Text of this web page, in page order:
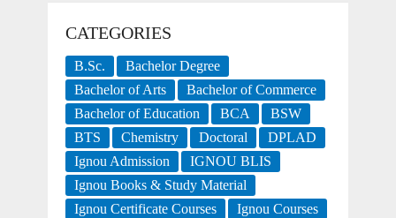
CATEGORIES
B.Sc.
Bachelor Degree
Bachelor of Arts
Bachelor of Commerce
Bachelor of Education
BCA
BSW
BTS
Chemistry Doctoral
DPLAD
Ignou Admission
IGNOU BLIS
Ignou Books & Study Material
Ignou Certificate Courses
Ignou Courses